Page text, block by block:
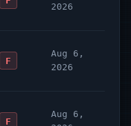
2026
F
Aug 6,
2026
F
Aug 6,